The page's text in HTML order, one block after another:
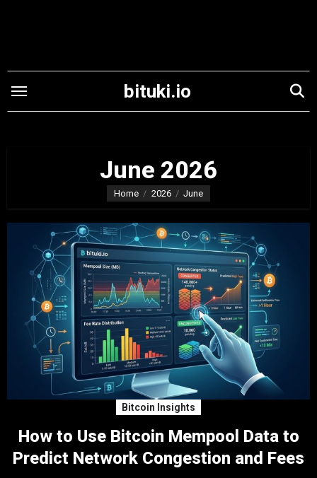
bituki.io
June 2026
Home 2026 June
Bitcoin Insights
How to Use Bitcoin Mempool Data to
Predict Network Congestion and Fees